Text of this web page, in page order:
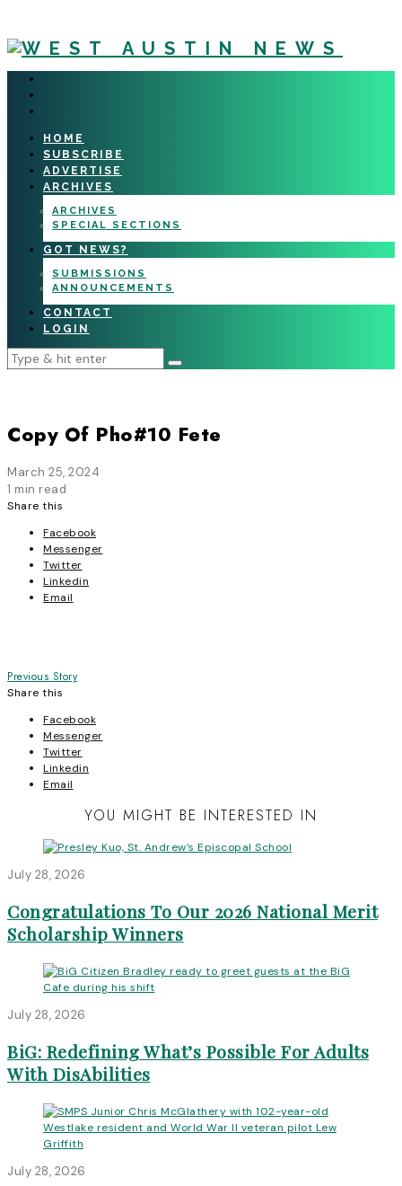
HOME
SUBSCRIBE
ADVERTISE
ARCHIVES
ARCHIVES
SPECIAL SECTIONS
GOT NEWS?
SUBMISSIONS
ANNOUNCEMENTS
CONTACT
LOGIN
Copy Of Pho#10 Fete
March 25, 2024
1 min read
Share this
Facebook
Messenger
Twitter
Linkedin
Email
Post
navigation
Previous Story
Share this
Facebook
Messenger
Twitter
Linkedin
Email
YOU MIGHT BE INTERESTED IN
July 28, 2026
Congratulations To Our 2026 National Merit
Scholarship Winners
July 28, 2026
BiG: Redefining What’s Possible For Adults
With DisAbilities
July 28, 2026